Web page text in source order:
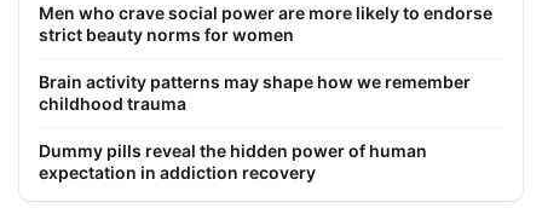
Men who crave social power are more likely to endorse
strict beauty norms for women
Brain activity patterns may shape how we remember
childhood trauma
Dummy pills reveal the hidden power of human
expectation in addiction recovery